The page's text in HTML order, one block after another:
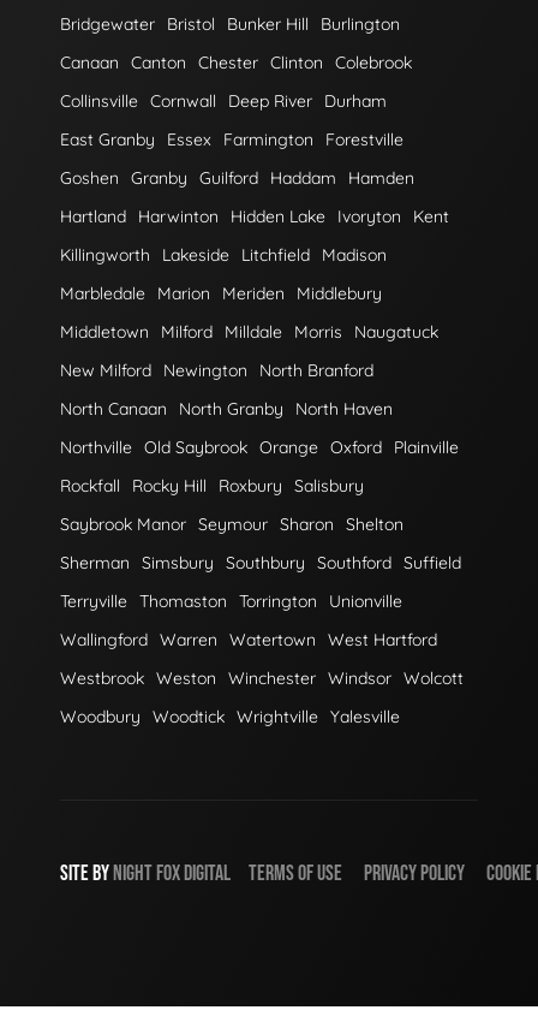
Bridgewater
Bristol Bunker Hill
Burlington
Canaan
Canton Chester Clinton
Colebrook
Collinsville Cornwall Deep River
Durham
East Granby
Essex Farmington
Forestville
Goshen
Granby Guilford Haddam
Hamden
Hartland
Harwinton Hidden Lake Ivoryton
Kent
Killingworth
Lakeside Litchfield
Madison
Marbledale
Marion Meriden
Middlebury
Middletown
Milford Milldale Morris
Naugatuck
New Milford
Newington
North Branford
North Canaan
North Granby
North Haven
Northville Old Saybrook Orange Oxford
Plainville
Rockfall
Rocky Hill Roxbury
Salisbury
Saybrook Manor Seymour Sharon
Shelton
Sherman
Simsbury Southbury Southford Suffield
Terryville Thomaston Torrington
Unionville
Wallingford Warren Watertown
West Hartford
Westbrook Weston Winchester Windsor Wolcott
Woodbury
Woodtick Wrightville Yalesville
SITE BYNIGHTFOXDIGITAL TERMS OF USE PRIVACY POLICY COOKIE